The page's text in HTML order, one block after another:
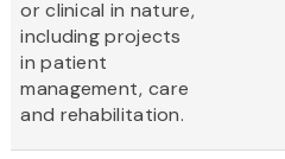
or clinical in nature,
including projects
in patient
management, care
and rehabilitation.